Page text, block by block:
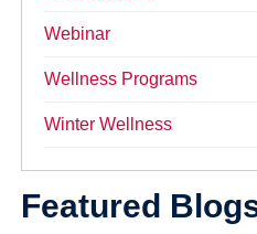
Webinar
Wellness Programs
Winter Wellness
Featured